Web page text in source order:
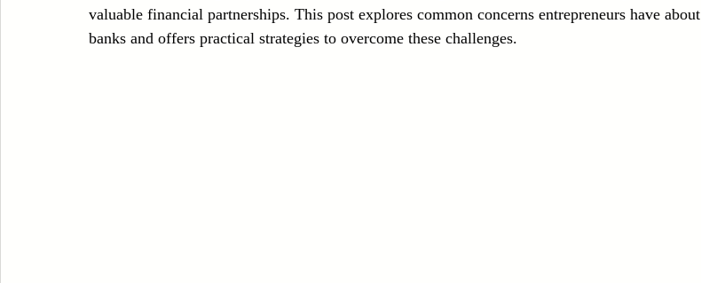
Embroidery Machinery
valuable financial partnerships. This post explores common concerns entrepreneurs have about
banks and offers practical strategies to overcome these challenges.